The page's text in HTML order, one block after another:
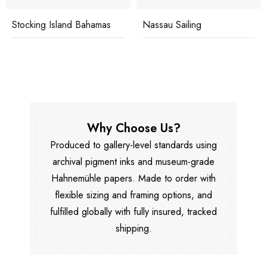
Stocking Island Bahamas Nassau Sailing
Why Choose Us?
Produced to gallery-level standards using
archival pigment inks and museum-grade
Hahnemühle papers. Made to order with
flexible sizing and framing options, and
fulfilled globally with fully insured, tracked
shipping.